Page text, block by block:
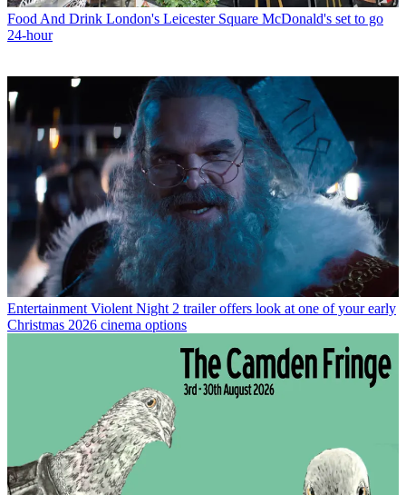
Food And Drink London's Leicester Square McDonald's set to go
24-hour
Entertainment Violent Night 2 trailer offers look at one of your early
Christmas 2026 cinema options